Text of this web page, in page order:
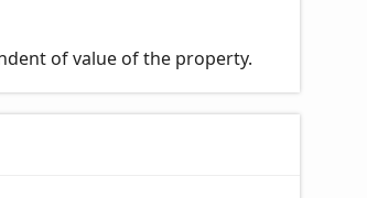
of value of the property.